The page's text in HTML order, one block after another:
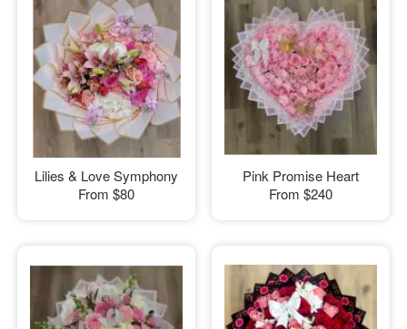
Birthday
Sympathy and Funeral
Flowers, Plants & Gifts
Our Shop
Lilies & Love Symphony
From $80
Pink Promise Heart
From $240